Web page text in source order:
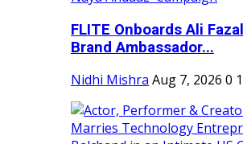
FLITE Onboards Ali
Brand Ambassador...
Nidhi Mishra Aug 7, 2026 0